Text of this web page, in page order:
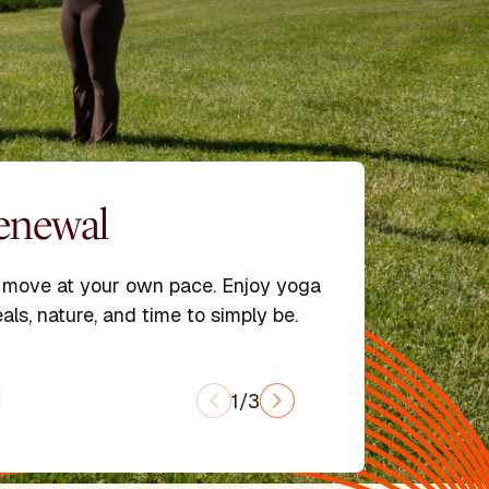
at your own pace. Enjoy yoga
nature, and time to simply be.
1/3
led by expert faculty and
Schools in Yoga, Ayurveda,
and Integrative Yoga Therapy.